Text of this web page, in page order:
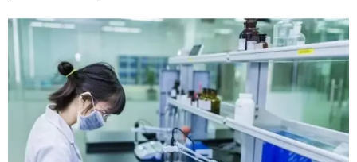
decomposition reaction of PVC and extend its service life.